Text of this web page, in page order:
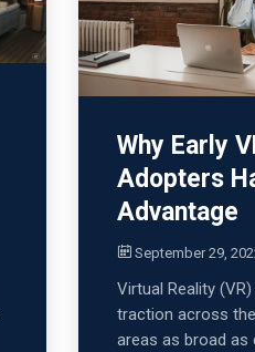
Why Early
Adopters
Advantage
September 29,
Virtual Reality
traction across
areas as broad as